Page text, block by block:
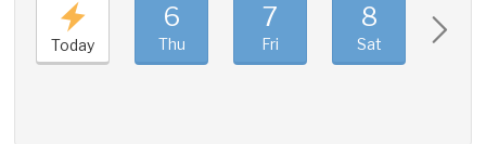
Today
6
Thu
7
Fri
8
Sat